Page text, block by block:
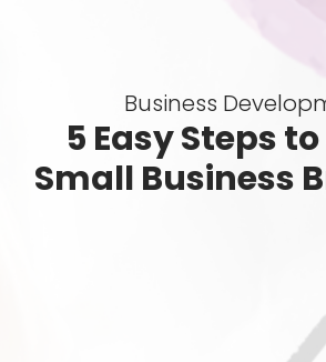
Business
5 Easy Steps
Small Business